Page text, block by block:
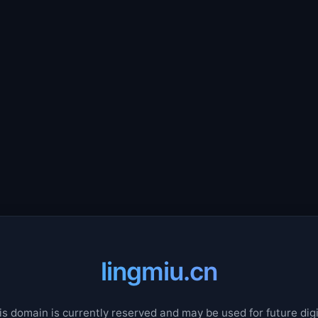
lingmiu.cn
domain is currently reserved and may be used for future